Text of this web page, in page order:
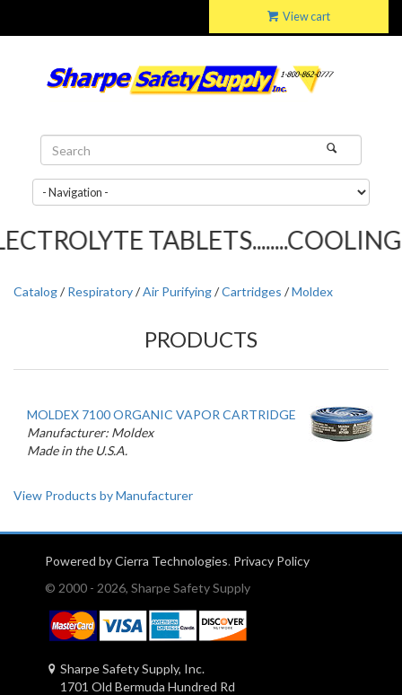
View cart
TABLETS........COOLING
Catalog/Respiratory/Air Purifying/Cartridges /Moldex
PRODUCTS
MOLDEX 7100 ORGANIC VAPOR CARTRIDGE
Manufacturer: Moldex
Made in the U.S.A.
View Products by Manufacturer
Powered by Cierra Technologies. Privacy Policy
© 2000 - 2026, Sharpe Safety Supply
Sharpe Safety Supply, Inc.
1701 Old Bermuda Hundred Rd